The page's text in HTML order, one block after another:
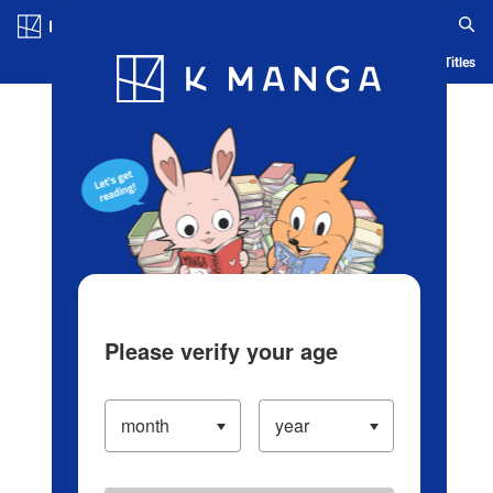
Blog App Ranking History Serialized Titles
Please verify your age